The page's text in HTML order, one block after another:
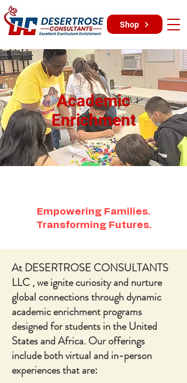
Shop
Academic
Enrichment
Empowering Families.
Transforming Futures.
At DESERTROSE CONSULTANTS
LLC , we ignite curiosity and nurture
global connections through dynamic
academic enrichment programs
designed for students in the United
States and Africa. Our offerings
include both virtual and in-person
experiences that are: